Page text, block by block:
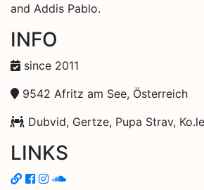
and Addis Pablo.
INFO
since 2011
9542 Afritz am See, Österreich
Dubvid, Gertze, Pupa Strav,
LINKS